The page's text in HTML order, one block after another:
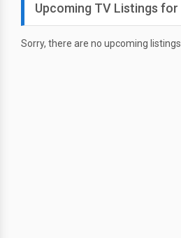
Upcoming TV Listings for
Sorry, there are no upcoming listings.